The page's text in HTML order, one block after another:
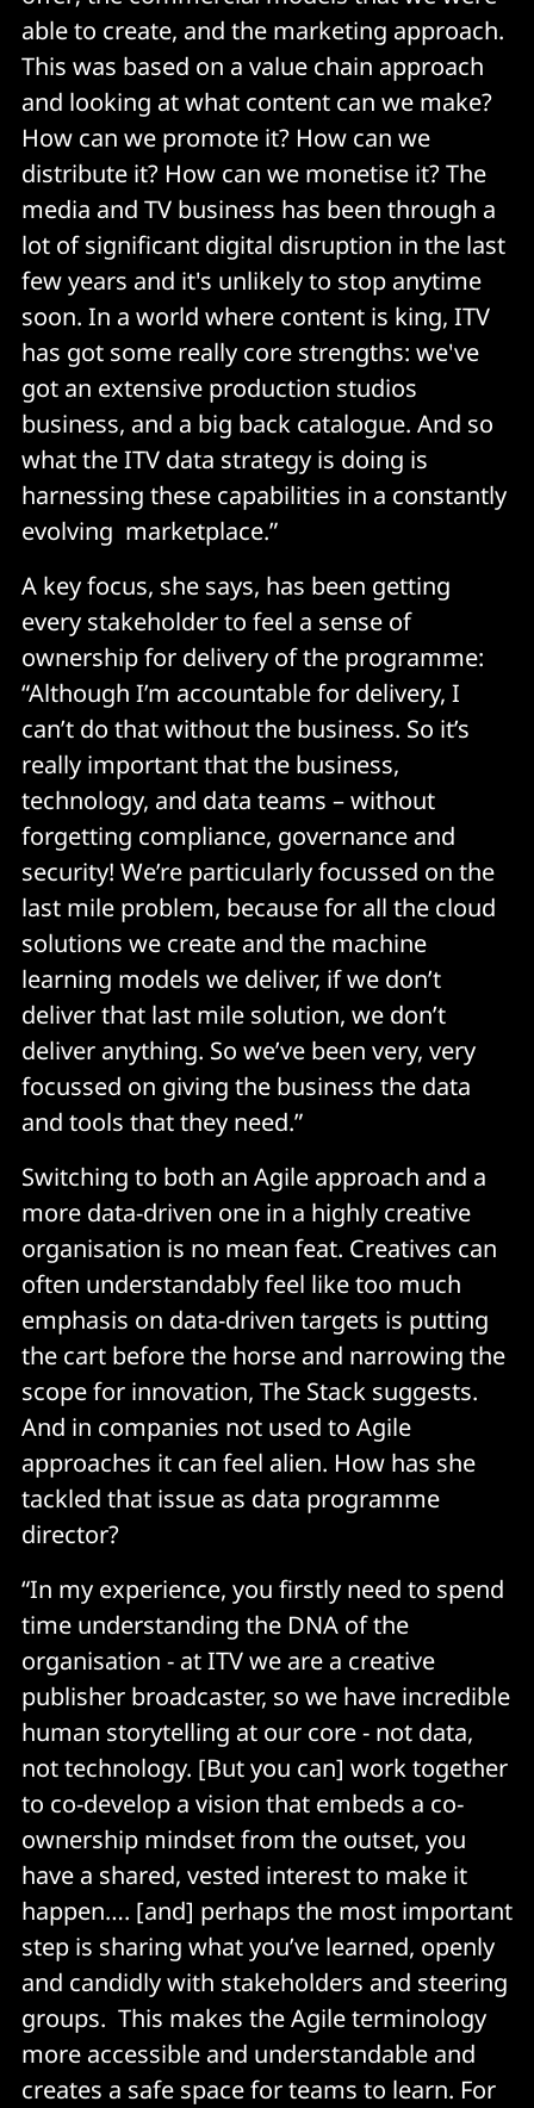
able to create, and the marketing approach.
This was based on a value chain approach
and looking at what content can we make?
How can we promote it? How can we
distribute it? How can we monetise it? The
media and TV business has been through a
lot of significant digital disruption in the last
few years and it's unlikely to stop anytime
soon. In a world where content is king, ITV
has got some really core strengths: we've
got an extensive production studios
business, and a big back catalogue. And so
what the ITV data strategy is doing is
harnessing these capabilities in a constantly
evolving marketplace.”
A key focus, she says, has been getting
every stakeholder to feel a sense of
ownership for delivery of the programme:
“Although I’m accountable for delivery, I
can’t do that without the business. So it’s
really important that the business,
technology, and data teams – without
forgetting compliance, governance and
security! We’re particularly focussed on the
last mile problem, because for all the cloud
solutions we create and the machine
learning models we deliver, if we don’t
deliver that last mile solution, we don’t
deliver anything. So we’ve been very, very
focussed on giving the business the data
and tools that they need.”
Switching to both an Agile approach and a
more data-driven one in a highly creative
organisation is no mean feat. Creatives can
often understandably feel like too much
emphasis on data-driven targets is putting
the cart before the horse and narrowing the
scope for innovation, The Stack suggests.
And in companies not used to Agile
approaches it can feel alien. How has she
tackled that issue as data programme
director?
“In my experience, you firstly need to spend
time understanding the DNA of the
organisation - at ITV we are a creative
publisher broadcaster, so we have incredible
human storytelling at our core - not data,
not technology. [But you can] work together
to co-develop a vision that embeds a co-
ownership mindset from the outset, you
have a shared, vested interest to make it
happen…. [and] perhaps the most important
step is sharing what you’ve learned, openly
and candidly with stakeholders and steering
groups. This makes the Agile terminology
more accessible and understandable and
creates a safe space for teams to learn. For